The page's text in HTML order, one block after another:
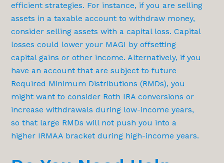
efficient strategies. For instance, if you are selling
assets in a taxable account to withdraw money,
consider selling assets with a capital loss. Capital
losses could lower your MAGI by offsetting
capital gains or other income. Alternatively, if you
have an account that are subject to future
Required Minimum Distributions (RMDs), you
might want to consider Roth IRA conversions or
increase withdrawals during low-income years,
so that large RMDs will not push you into a
higher IRMAA bracket during high-income years.